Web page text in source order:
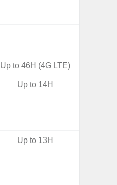
Up to 46H (4G LTE)
Up to 14H
Up to 13H